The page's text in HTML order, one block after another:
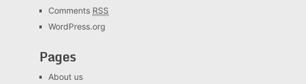
Comments RSS
WordPress.org
Pages
About us